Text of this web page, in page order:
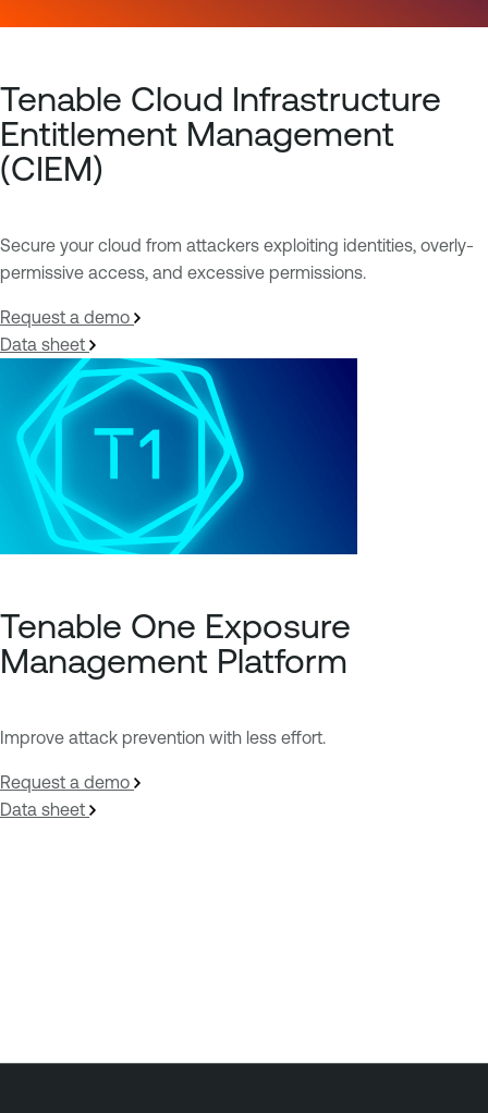
Tenable Cloud Infrastructure
Entitlement Management
(CIEM)
Secure your cloud from attackers exploiting identities, overly-
permissive access, and excessive permissions.
Request a demo
Data sheet
Tenable One Exposure
Management Platform
Improve attack prevention with less effort.
Request a demo
Data sheet